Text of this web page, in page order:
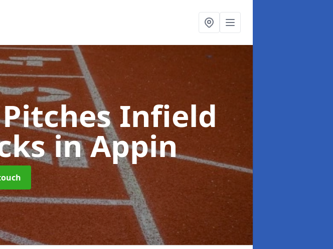
Infield
in Appin